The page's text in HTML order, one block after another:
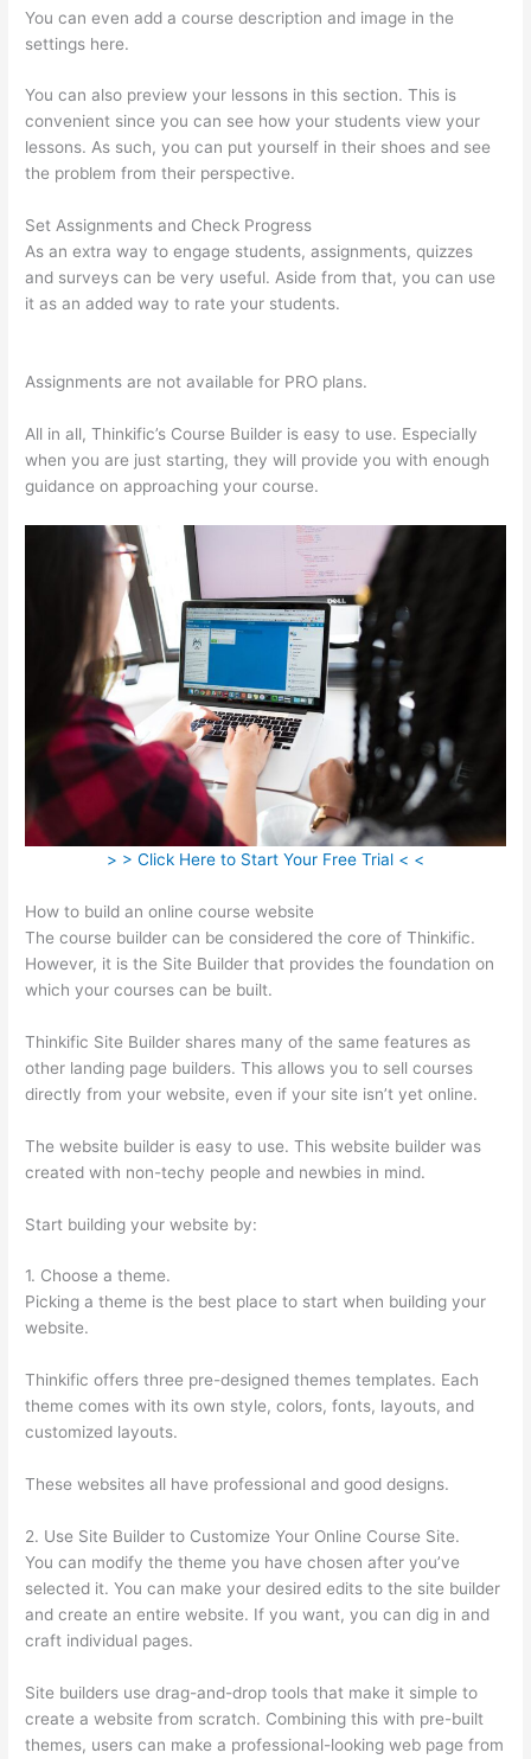
You can even add a course description and image in the
settings here.
You can also preview your lessons in this section. This is
convenient since you can see how your students view your
lessons. As such, you can put yourself in their shoes and see
the problem from their perspective.
Set Assignments and Check Progress
As an extra way to engage students, assignments, quizzes
and surveys can be very useful. Aside from that, you can use
it as an added way to rate your students.
Assignments are not available for PRO plans.
All in all, Thinkific’s Course Builder is easy to use. Especially
when you are just starting, they will provide you with enough
guidance on approaching your course.
> > Click Here to Start Your Free Trial < <
How to build an online course website
The course builder can be considered the core of Thinkific.
However, it is the Site Builder that provides the foundation on
which your courses can be built.
Thinkific Site Builder shares many of the same features as
other landing page builders. This allows you to sell courses
directly from your website, even if your site isn’t yet online.
The website builder is easy to use. This website builder was
created with non-techy people and newbies in mind.
Start building your website by:
1. Choose a theme.
Picking a theme is the best place to start when building your
website.
Thinkific offers three pre-designed themes templates. Each
theme comes with its own style, colors, fonts, layouts, and
customized layouts.
These websites all have professional and good designs.
2. Use Site Builder to Customize Your Online Course Site.
You can modify the theme you have chosen after you’ve
selected it. You can make your desired edits to the site builder
and create an entire website. If you want, you can dig in and
craft individual pages.
Site builders use drag-and-drop tools that make it simple to
create a website from scratch. Combining this with pre-built
themes, users can make a professional-looking web page from